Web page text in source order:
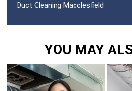
Duct Cleaning Macclesfield
YOU MAY